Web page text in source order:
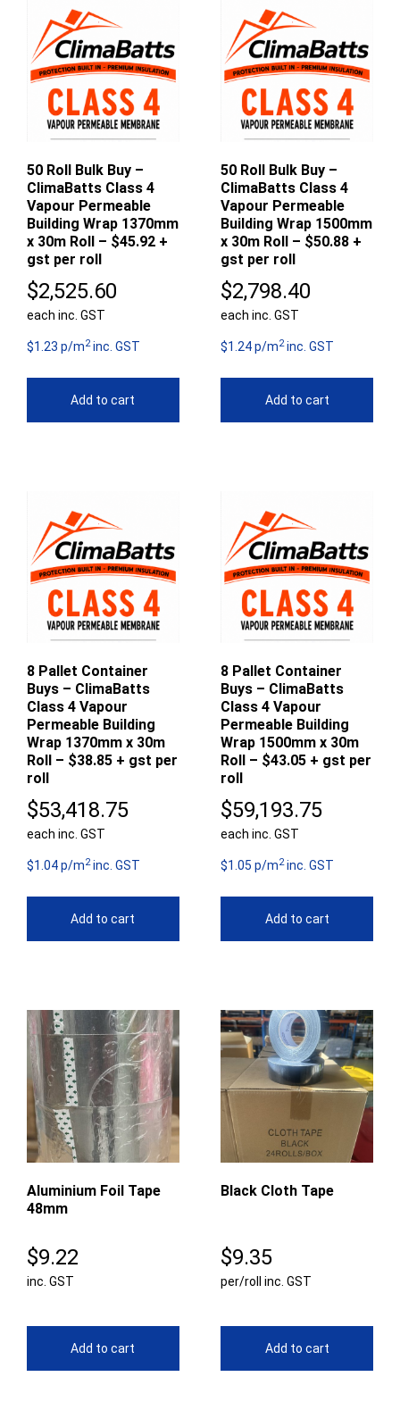
50 Roll Bulk Buy –
ClimaBatts Class 4
Vapour Permeable
Building Wrap 1370mm
x 30m Roll – $45.92 +
gst per roll
$2,525.60
each inc. GST
$1.23 p/m2inc. GST
Add to cart
50 Roll Bulk Buy –
ClimaBatts Class 4
Vapour Permeable
Building Wrap 1500mm
x 30m Roll – $50.88 +
gst per roll
$2,798.40
each inc. GST
$1.24 p/m2inc. GST
Add to cart
8 Pallet Container
Buys – ClimaBatts
Class 4 Vapour
Permeable Building
Wrap 1370mm x 30m
Roll – $38.85 + gst per
roll
$53,418.75
each inc. GST
$1.04 p/m2inc. GST
Add to cart
8 Pallet Container
Buys – ClimaBatts
Class 4 Vapour
Permeable Building
Wrap 1500mm x 30m
Roll – $43.05 + gst per
roll
$59,193.75
each inc. GST
$1.05 p/m2inc. GST
Add to cart
Aluminium Foil Tape
48mm
$9.22
inc. GST
Add to cart
Black Cloth Tape
$9.35
per/roll inc. GST
Add to cart